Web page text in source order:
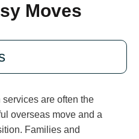
Moves
are often the
overseas move and a
Families and